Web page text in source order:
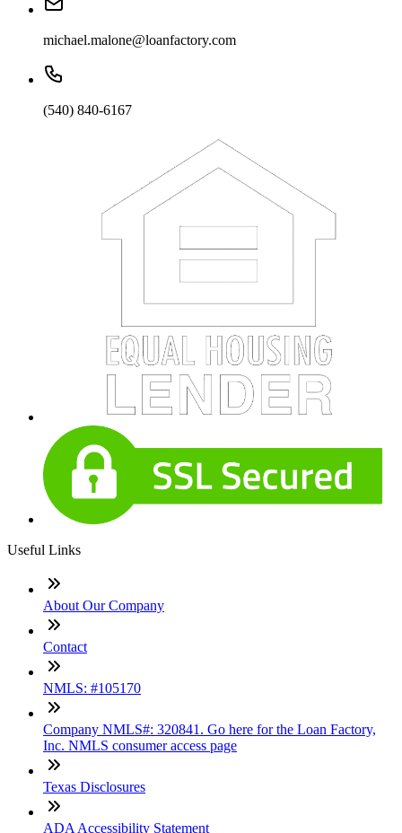
michael.malone@loanfactory.com
(540) 840-6167
Useful Links
About Our Company
Contact
NMLS: #105170
Company NMLS#: 320841. Go here for the Loan Factory,
Inc. NMLS consumer access page
Texas Disclosures
ADA Accessibility Statement